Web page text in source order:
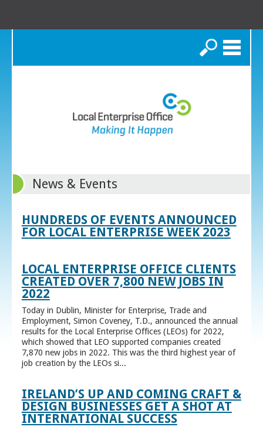
Search
News & Events
HUNDREDS OF EVENTS ANNOUNCED
FOR LOCAL ENTERPRISE WEEK 2023
LOCAL ENTERPRISE OFFICE CLIENTS
CREATED OVER 7,800 NEW JOBS IN
2022
Today in Dublin, Minister for Enterprise, Trade and
Employment, Simon Coveney, T.D., announced the annual
results for the Local Enterprise Offices (LEOs) for 2022,
which showed that LEO supported companies created
7,870 new jobs in 2022. This was the third highest year of
job creation by the LEOs si...
IRELAND’S UP AND COMING CRAFT &
DESIGN BUSINESSES GET A SHOT AT
INTERNATIONAL SUCCESS